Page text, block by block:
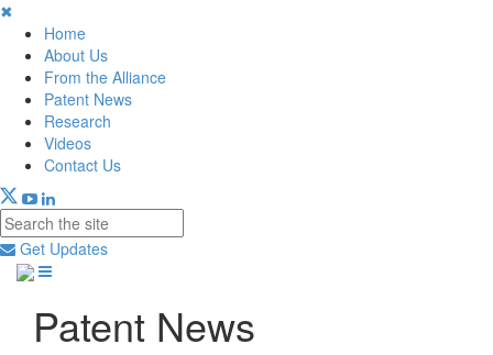
✖
Home
About Us
From the Alliance
Patent News
Research
Videos
Contact Us
Get Updates
Patent News